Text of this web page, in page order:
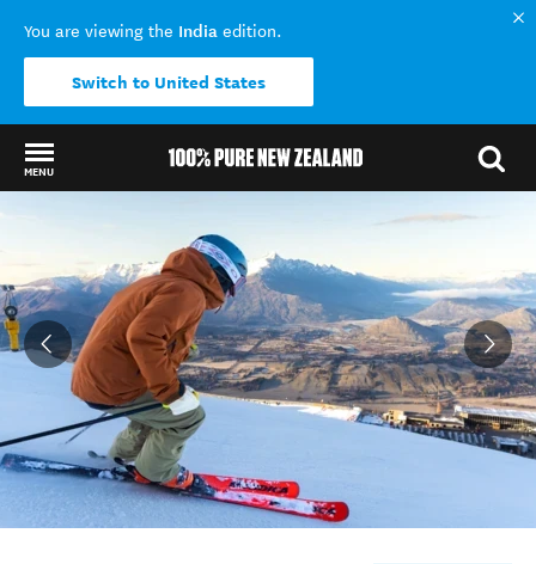
You are viewing the India edition.
Switch to United States
MENU